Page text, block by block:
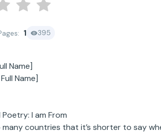
1 395
Name]
Name]
I am From
many countries that it’s shorter to say